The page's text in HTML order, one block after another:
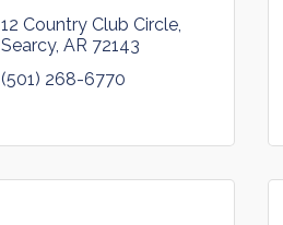
12 Country Club Circle
Searcy AR 72143
(501) 268-6770